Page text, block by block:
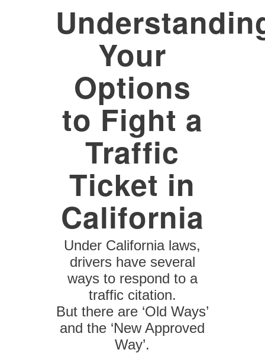
Your
Options
to Fight a
Traffic
Ticket in
California
Under California laws,
drivers have several
ways to respond to a
traffic citation.
But there are ‘Old Ways’
and the ‘New Approved
Way’.